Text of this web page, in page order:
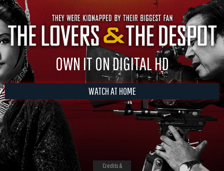
OWN IT ON DIGITAL HD
WATCH AT HOME
Credits &